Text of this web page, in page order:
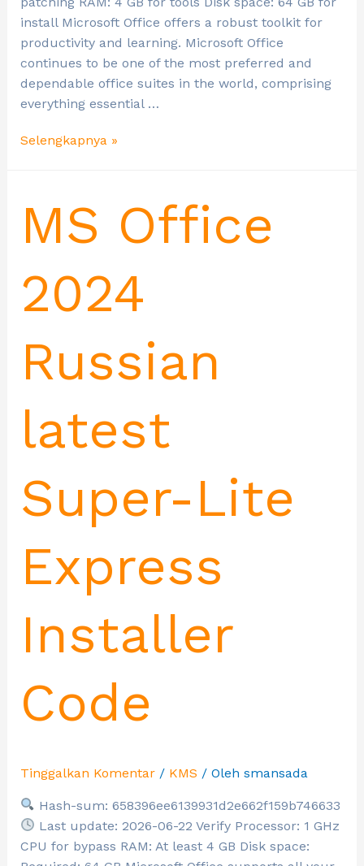
install Microsoft Office offers a robust toolkit for
productivity and learning. Microsoft Office
continues to be one of the most preferred and
dependable office suites in the world, comprising
everything essential …
Selengkapnya »
MS Office
2024
Russian
latest
Super-Lite
Express
Installer
Code
Tinggalkan Komentar / KMS / Oleh smansada
Hash-sum: 658396ee6139931d2e662f159b746633
Last update: 2026-06-22 Verify Processor: 1 GHz
CPU for bypass RAM: At least 4 GB Disk space: